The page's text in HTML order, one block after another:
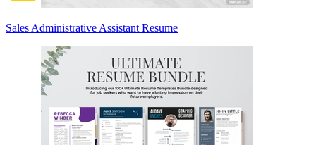
Sales Administrative Assistant Resume